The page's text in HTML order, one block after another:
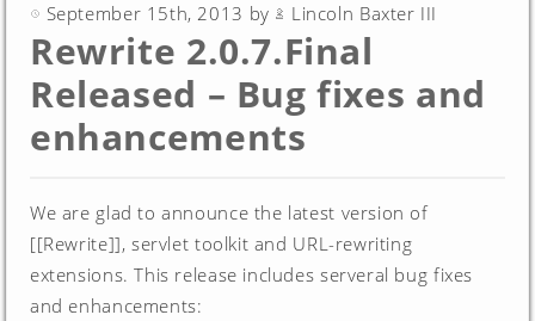
September 15th, 2013 by Lincoln Baxter III
Rewrite 2.0.7.Final
Released – Bug fixes and
enhancements
We are glad to announce the latest version of
[[Rewrite]], servlet toolkit and URL-rewriting
extensions. This release includes serveral bug fixes
and enhancements: